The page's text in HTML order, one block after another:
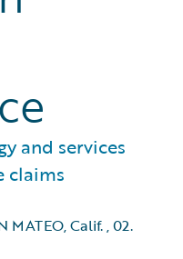
and services
claims
MATEO, Calif.,02.